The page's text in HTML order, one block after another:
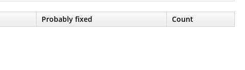
Probably fixed Count